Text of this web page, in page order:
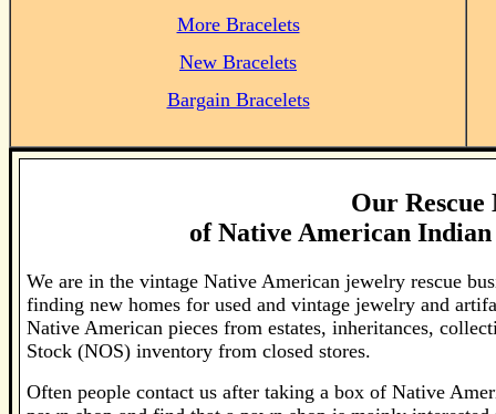
More Bracelets
New Bracelets
Bargain Bracelets
Our Rescue
ofNative American
We are in the vintage Native American jewelry rescue
finding new homes for used and vintage jewelry and
Native American pieces from estates, inheritances,
Stock (NOS) inventory from closed stores.
Often people contact us after taking a box of Native